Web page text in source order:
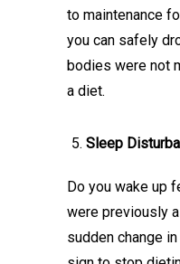
to maintenance
you can safely
bodies were not
a diet.
Sleep
Do you wake up
were previously
sudden change